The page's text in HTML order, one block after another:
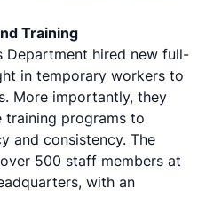
Training
Department hired new full-
in temporary workers to
More importantly, they
training programs to
and consistency. The
500 staff members at
with an